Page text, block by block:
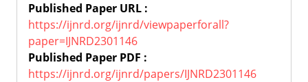
Published Paper URL :
https://ijnrd.org/ijnrd/viewpaperforall?
paper=IJNRD2301146
Published Paper PDF :
https://ijnrd.org/ijnrd/papers/IJNRD2301146